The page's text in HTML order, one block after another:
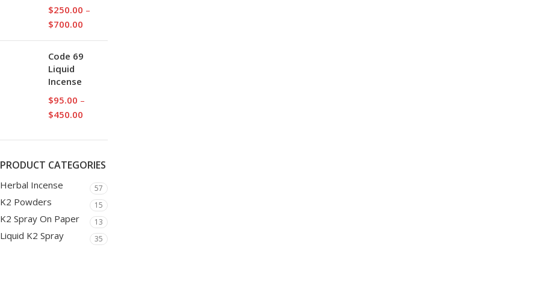
$250.00 –
$700.00
Code 69
Liquid
Incense
$95.00 –
$450.00
PRODUCT CATEGORIES
Herbal Incense 57
K2 Powders 15
K2 Spray On Paper 13
Liquid K2 Spray 35